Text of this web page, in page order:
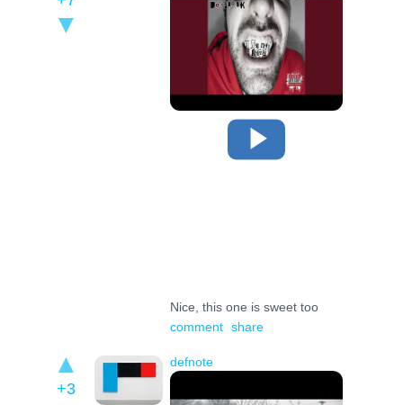
Nice, this one is sweet too
comment share
+3
defnote